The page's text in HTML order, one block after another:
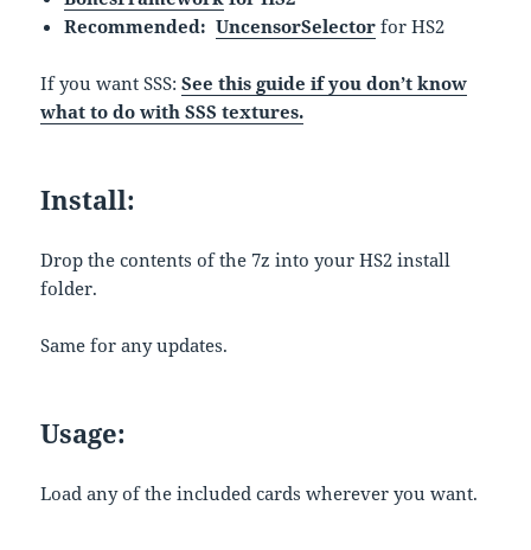
Recommended:UncensorSelector for HS2
If you want SSS:See this guide if you don’t know
what to do with SSS textures.
Install:
Drop the contents of the 7z into your HS2 install
folder.
Same for any updates.
Usage:
Load any of the included cards wherever you want.